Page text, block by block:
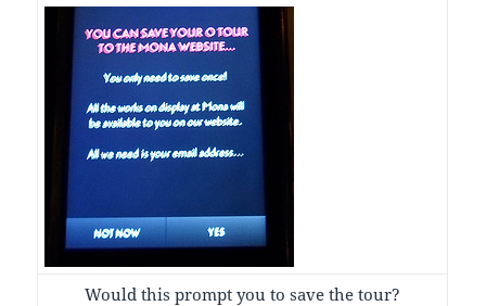
Would this prompt you to save the tour?